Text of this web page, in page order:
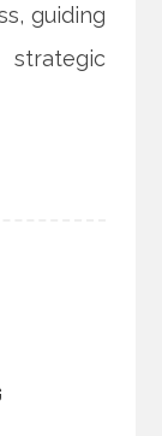
guiding